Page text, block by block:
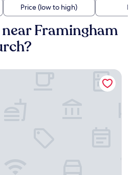
Price (low to high)
Framingham